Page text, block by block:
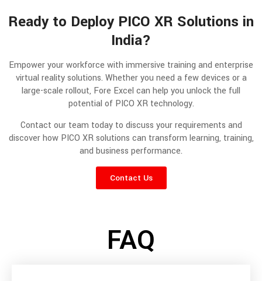
Ready to Deploy PICO XR Solutions in
India?
Empower your workforce with immersive training and enterprise
virtual reality solutions. Whether you need a few devices or a
large-scale rollout, Fore Excel can help you unlock the full
potential of PICO XR technology.
Contact our team today to discuss your requirements and
discover how PICO XR solutions can transform learning, training,
and business performance.
Contact Us
FAQ